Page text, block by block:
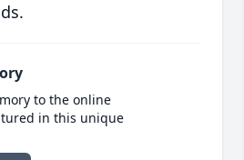
to the online
in this unique